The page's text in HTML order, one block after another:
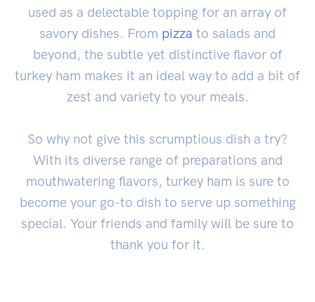
used as a delectable topping for an array of
savory dishes. From pizza to salads and
beyond, the subtle yet distinctive flavor of
turkey ham makes it an ideal way to add a bit of
zest and variety to your meals.
So why not give this scrumptious dish a try?
With its diverse range of preparations and
mouthwatering flavors, turkey ham is sure to
become your go-to dish to serve up something
special. Your friends and family will be sure to
thank you for it.